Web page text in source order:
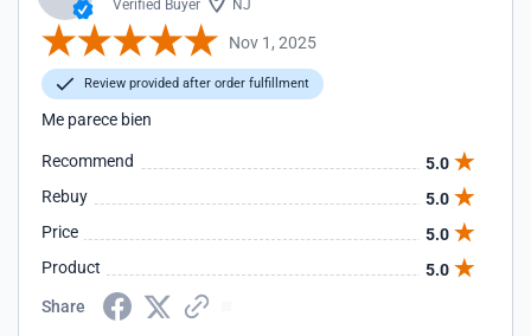
Verified Buyer NJ
Nov 1, 2025
Review provided after order fulfillment
Me parece bien
Recommend
5.0
Rebuy
5.0
Price
5.0
Product
5.0
Share